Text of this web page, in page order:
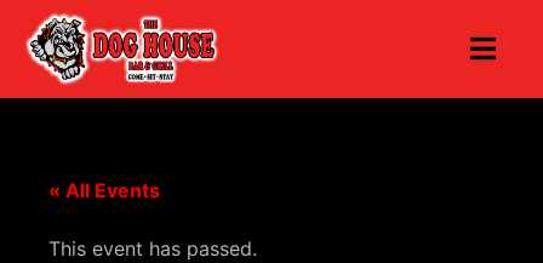
« All Events
This event has passed.